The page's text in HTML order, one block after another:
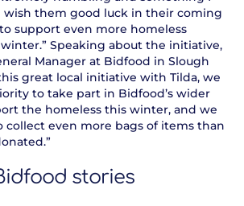
wish them good luck in their coming
support even more homeless
Speaking about the initiative,
Manager at Bidfood in Slough
great local initiative with Tilda, we
to take part in Bidfood’s wider
the homeless this winter, and we
even more bags of items than
stories